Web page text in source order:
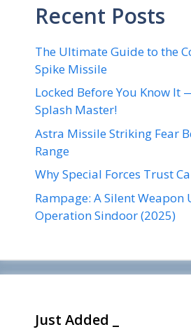
Recent Posts
The Ultimate Guide to the
Spike Missile
Locked Before You Know It
Splash Master!
Astra Missile Striking Fear
Range
Why Special Forces Trust
Rampage: A Silent Weapon
Operation Sindoor (2025)
Just Added _